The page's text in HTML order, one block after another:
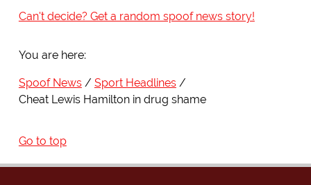
Can't decide? Get a random spoof news story!
You are here:
Spoof News
Sport Headlines
Cheat Lewis Hamilton in drug shame
Go to top